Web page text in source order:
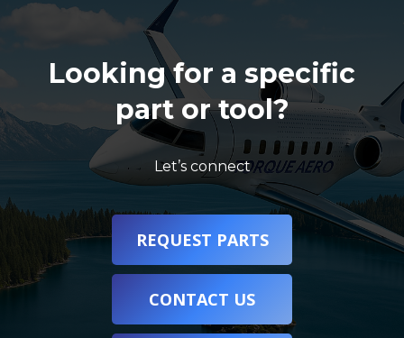
Looking for a specific
part or tool?
Let’s connect
REQUEST PARTS
CONTACT US